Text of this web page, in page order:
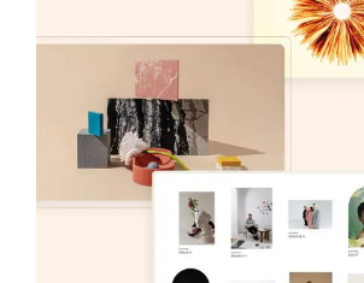
Qode Stories
Subscribe
© Copyright Qode Interactive